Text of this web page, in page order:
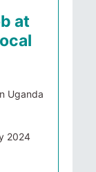
at
Uganda
2024